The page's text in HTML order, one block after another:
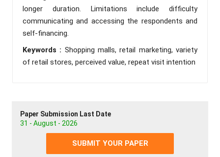
longer duration. Limitations include difficulty
communicating and accessing the respondents and
self-financing.
Keywords : Shopping malls, retail marketing, variety
of retail stores, perceived value, repeat visit intention
Paper Submission Last Date
31 - August - 2026
SUBMIT YOUR PAPER